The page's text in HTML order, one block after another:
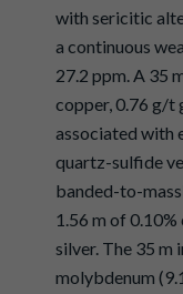
with sericitic
a continuous
27.2 ppm. A 35
copper, 0.76 g/t
associated with
quartz-sulfide
banded-to-
1.56 m of
silver. The 35 m
molybdenum